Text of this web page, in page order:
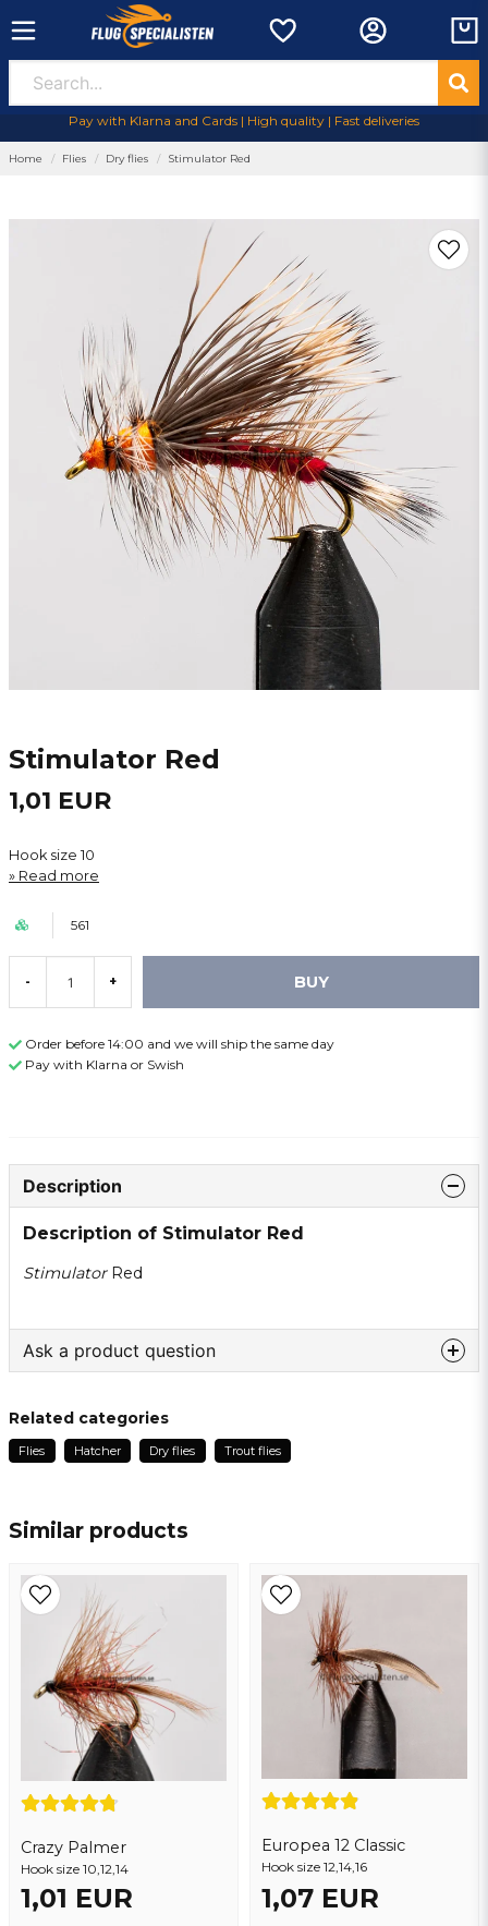
Pay with Klarna and Cards | High quality | Fast deliveries
Home Flies Dry flies Stimulator Red
Stimulator Red
1,01 EUR
Hook size 10
Read more
561
- + BUY
Order before 14:00 and we will ship the same day
Pay with Klarna or Swish
Similar products
Crazy Palmer
Hook size 10,12,14
1,01 EUR
Europea 12 Classic
Hook size 12,14,16
1,07 EUR
Description
Description of Stimulator Red
StimulatorRed
Ask a product question
Ask us something about this product ...
Name
email
Email address
Yes, you may publish my question
Send question
Related categories
Flies Hatcher Dry flies Trout flies